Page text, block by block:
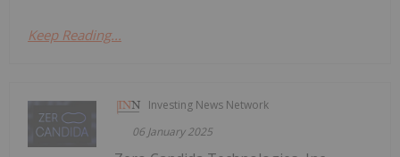
Keep Reading...
Investing News Network
06 January 2025